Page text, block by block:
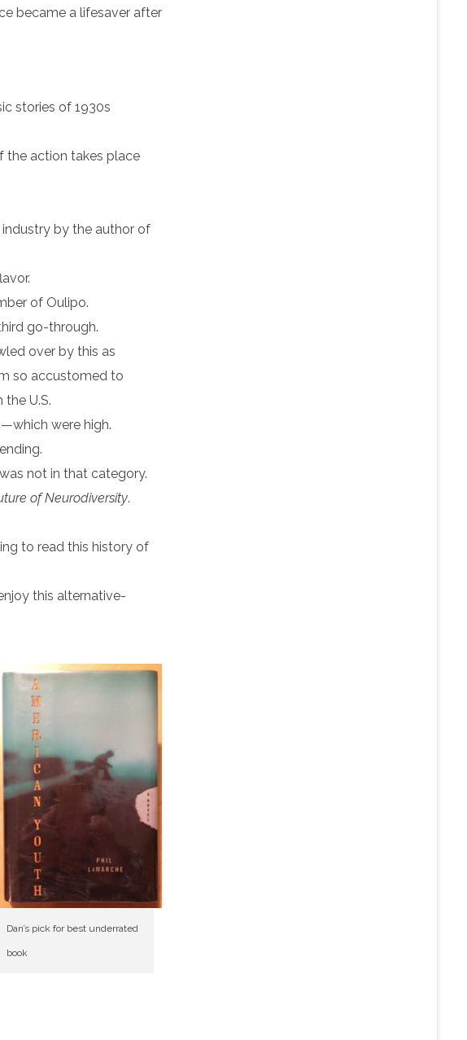
became a lifesaver after
stories of 1930s
the action takes place
by the author of
of Oulipo.
go-through.
over by this as
so accustomed to
U.S.
were high.
not in that category.
of Neurodiversity.
to read this history of
this alternative-
Dan’s pick for best underrated
book